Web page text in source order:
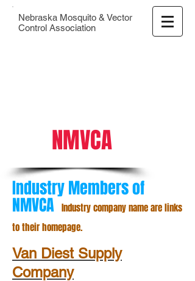
Nebraska Mosquito & Vector
Control Association
NMVCA
Industry Members of
NMVCAIndustry company name are links
to their homepage.
Van Diest Supply
Company